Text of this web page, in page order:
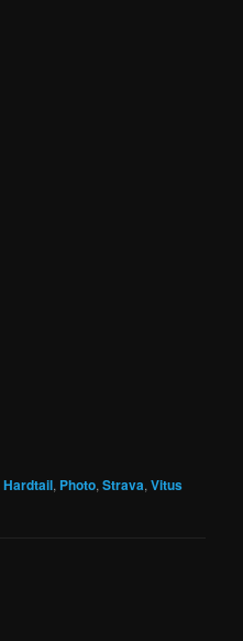
Hardtail, Photo,Strava,Vitus